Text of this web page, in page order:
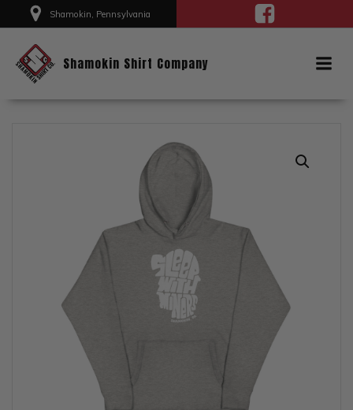
Shamokin, Pennsylvania
Shamokin Shirt Company